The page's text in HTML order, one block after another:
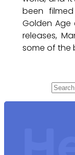
been
Golden
releases,
some of the
Search
for: